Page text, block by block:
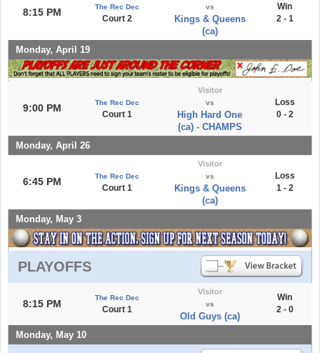
8:15 PM The Rec Dec
Court 2
vs
Kings & Queens
(ca)
Win
2 - 1
Monday, April 19
9:00 PM The Rec Dec
Court 1
Visitor
vs
High Hard One
(ca) - CHAMPS
Loss
0 - 2
Monday, April 26
6:45 PM The Rec Dec
Court 1
Visitor
vs
Kings & Queens
(ca)
Loss
1 - 2
Monday, May 3
PLAYOFFS
8:15 PM
The Rec Dec
Court 1
Visitor
vs
Old Guys (ca)
Win
2 - 0
Monday, May 10